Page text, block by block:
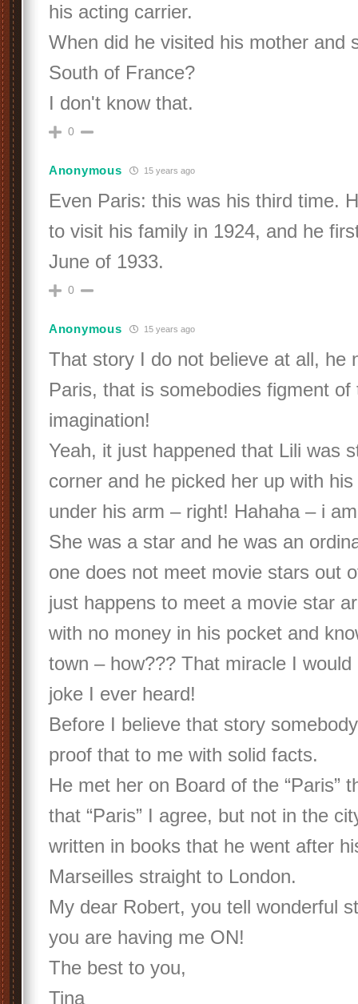
his acting carrier.
When did he visited his mother and
South of France?
I don't know that.
0
Anonymous 15 years ago
Even Paris: this was his third time.
to visit his family in 1924, and he
June of 1933.
0
Anonymous 15 years ago
That story I do not believe at all, he
Paris, that is somebodies figment of
imagination!
Yeah, it just happened that Lili was
corner and he picked her up with
under his arm – right! Hahaha – i
She was a star and he was an
one does not meet movie stars out
just happens to meet a movie star
with no money in his pocket and
town – how??? That miracle I
joke I ever heard!
Before I believe that story
proof that to me with solid facts.
He met her on Board of the “Paris”
that “Paris” I agree, but not in the
written in books that he went after
Marseilles straight to London.
My dear Robert, you tell wonderful
you are having me ON!
The best to you,
Tina